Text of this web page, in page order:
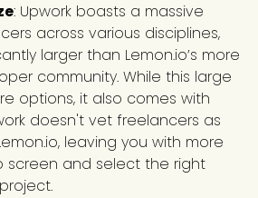
: Upwork boasts a massive
across various disciplines,
larger than Lemon.io’s more
community. While this large
options, it also comes with
doesn't vet freelancers as
leaving you with more
screen and select the right